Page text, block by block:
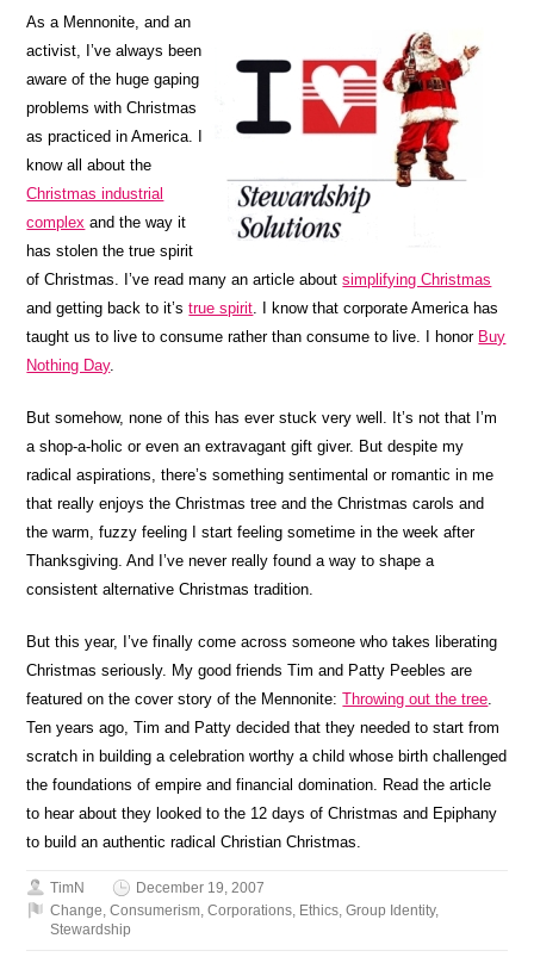
As a Mennonite, and an
activist, I’ve always been
aware of the huge gaping
problems with Christmas
as practiced in America. I
know all about the
Christmas industrial
complex and the way it
has stolen the true spirit
of Christmas. I’ve read many an article aboutsimplifying Christmas
and getting back to it’strue spirit . I know that corporate America has
taught us to live to consume rather than consume to live. I honor Buy
Nothing Day.
But somehow, none of this has ever stuck very well. It’s not that I’m
a shop-a-holic or even an extravagant gift giver. But despite my
radical aspirations, there’s something sentimental or romantic in me
that really enjoys the Christmas tree and the Christmas carols and
the warm, fuzzy feeling I start feeling sometime in the week after
Thanksgiving. And I’ve never really found a way to shape a
consistent alternative Christmas tradition.
But this year, I’ve finally come across someone who takes liberating
Christmas seriously. My good friends Tim and Patty Peebles are
featured on the cover story of the Mennonite:Throwing out the tree
Ten years ago, Tim and Patty decided that they needed to start from
scratch in building a celebration worthy a child whose birth challenged
the foundations of empire and financial domination. Read the article
to hear about they looked to the 12 days of Christmas and Epiphany
to build an authentic radical Christian Christmas.
TimN
December 19, 2007
Change ,Consumerism ,Corporations Ethics ,Group Identity,
Stewardship